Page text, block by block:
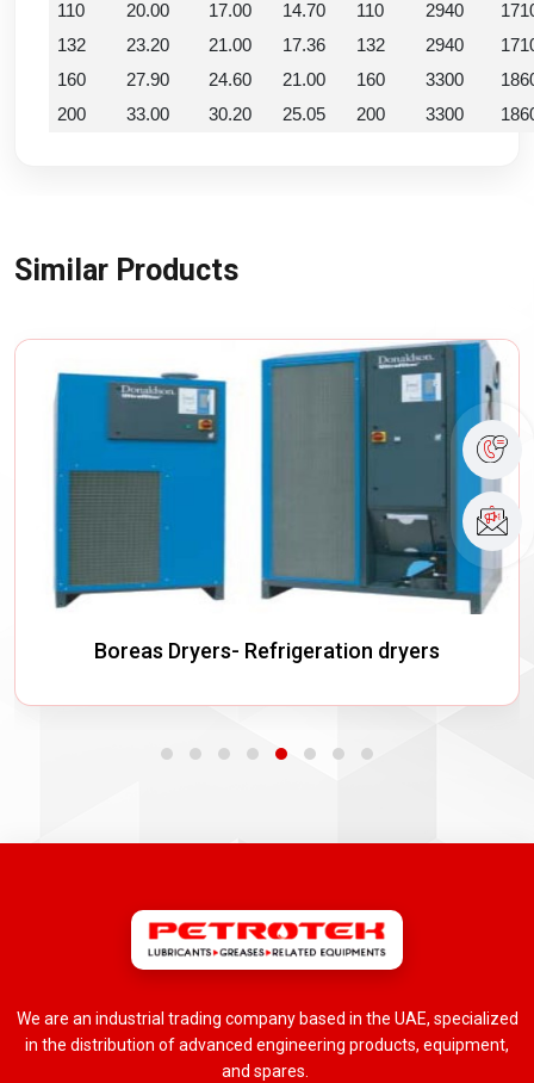
110 20.00 17.00 14.70 110 2940
132
23.20 21.00 17.36 132 2940
160
27.90 24.60 21.00 160 3300
200
33.00 30.20 25.05 200 3300
Similar Products
Boreas Dryers- Refrigeration dryers
We are an industrial trading company based in the UAE, specialized
in the distribution of advanced engineering products, equipment,
and spares.